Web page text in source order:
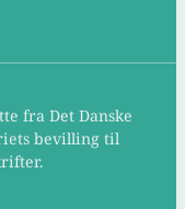
fra Det Danske
bevilling til